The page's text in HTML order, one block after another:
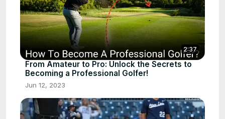
2:37
From Amateur to Pro: Unlock the Secrets to
Becoming a Professional Golfer!
Jun 12, 2023